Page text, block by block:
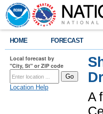
HOME FORECAST
Local forecast by
"City, St" or ZIP code
Location Help
A